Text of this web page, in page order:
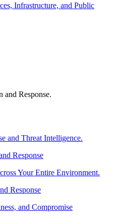
Infrastructure, and Public
and Response.
and Threat Intelligence.
Response
Your Entire Environment.
Response
and Compromise